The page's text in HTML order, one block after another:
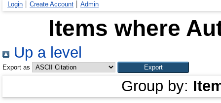
Login
Create Account Admin
Items where
Up a level
Export as
Group by: